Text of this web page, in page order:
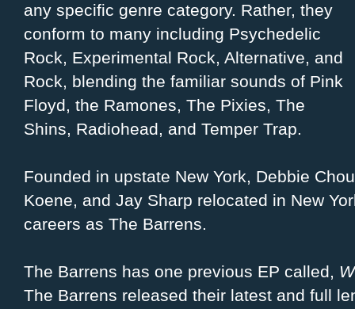
any specific genre category. Rather, they
conform to many including Psychedelic
Rock, Experimental Rock, Alternative, and
Rock, blending the familiar sounds of Pink
Floyd, the Ramones, The Pixies, The
Shins, Radiohead, and Temper Trap.
Founded in upstate New York, Debbie
Koene, and Jay Sharp relocated in New
careers as The Barrens.
The Barrens has one previous EP called,
The Barrens released their latest and full